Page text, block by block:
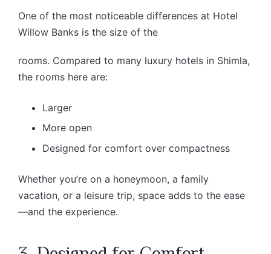
One of the most noticeable differences at Hotel
Willow Banks is the size of the
rooms. Compared to many luxury hotels in Shimla,
the rooms here are:
Larger
More open
Designed for comfort over compactness
Whether you’re on a honeymoon, a family
vacation, or a leisure trip, space adds to the ease
—and the experience.